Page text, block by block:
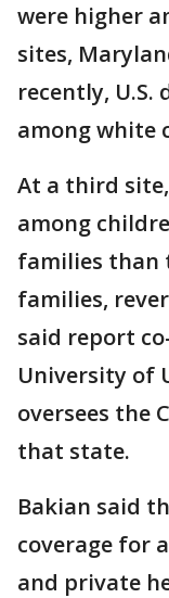
were higher
sites,
recently, U.S.
among white
At a third
among
families than
families,
said report
University of
oversees the
that state.
Bakian said
coverage for
and private